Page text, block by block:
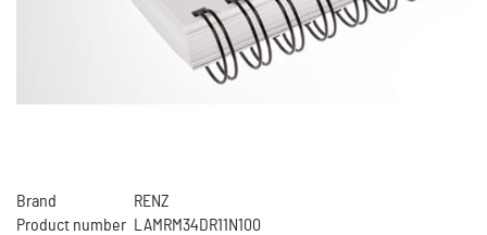
Brand
RENZ
Product number
LAMRM34DR11N100